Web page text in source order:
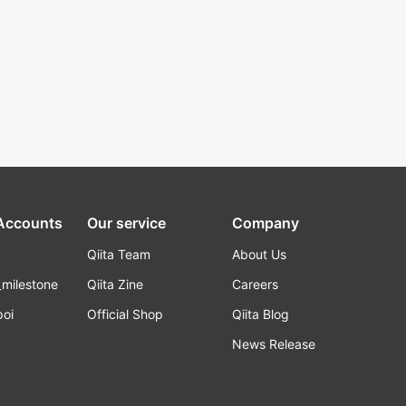
Our service
Qiita Team
Qiita Zine
Official Shop
Company
About Us
Careers
Qiita Blog
News Release